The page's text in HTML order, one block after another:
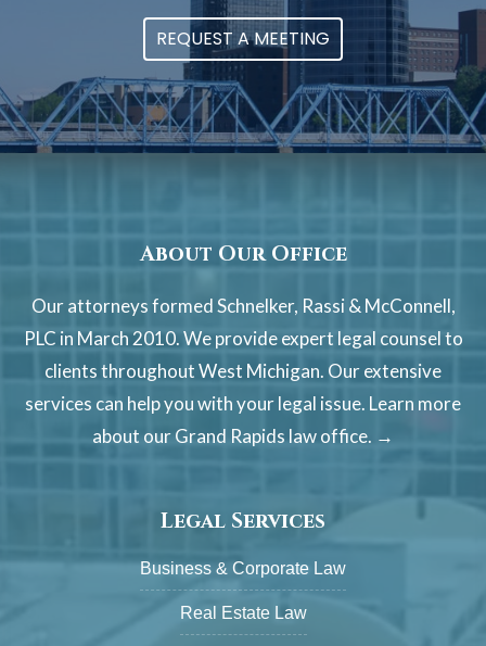
REQUEST A MEETING
About Our Office
Our attorneys formed Schnelker, Rassi & McConnell,
PLC in March 2010. We provide expert legal counsel to
clients throughout West Michigan. Our extensive
services can help you with your legal issue. Learn more
about ourGrand Rapids law office. →
Legal Services
Business & Corporate Law
Real Estate Law